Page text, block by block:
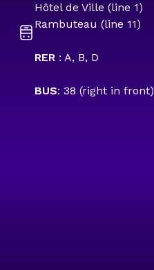
Hôtel de Ville (line 1)
Rambuteau (line 11)
RER : A, B, D
BUS: 38 (right in front)